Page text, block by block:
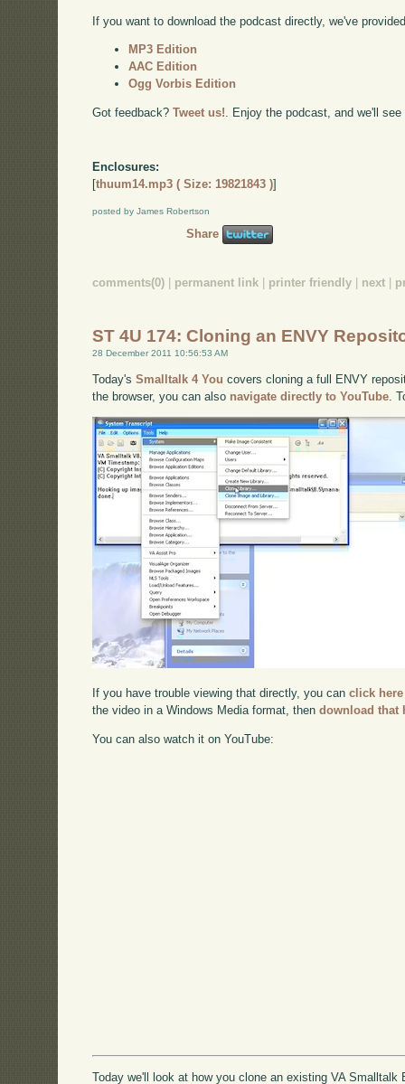
If you want to download the podcast directly, we've
MP3 Edition
AAC Edition
Ogg Vorbis Edition
Got feedback?Tweet us!. Enjoy the podcast, and we'll
Enclosures:
[thuum14.mp3 ( Size: 19821843 )]
posted by James Robertson
Share
comments(0) permanent link printer friendly next
ST 4U 174: Cloning an ENVY
28 December 2011 10:56:53 AM
Today'sSmalltalk 4 You covers cloning a full ENVY
the browser, you can also navigate directly to YouTube.
If you have trouble viewing that directly, you canclick here
the video in a Windows Media format, thendownload that
You can also watch it on YouTube:
Today we'll look at how you clone an existing VA